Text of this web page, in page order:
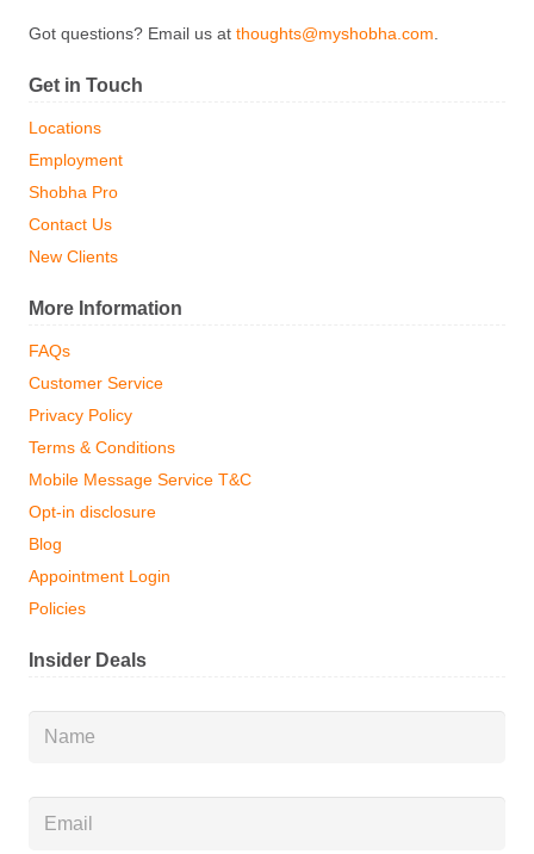
Got questions? Email us at thoughts@myshobha.com
Get in Touch
Locations
Employment
Shobha Pro
Contact Us
New Clients
More Information
FAQs
Customer Service
Privacy Policy
Terms & Conditions
Mobile Message Service T&C
Opt-in disclosure
Blog
Appointment Login
Policies
Insider Deals
Email *